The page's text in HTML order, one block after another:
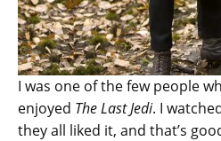
I was one of the few people
enjoyed The Last Jedi. I
they all liked it, and that’s